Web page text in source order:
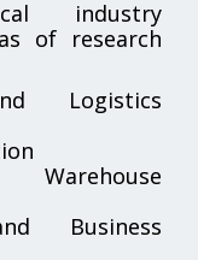
industry
of research
Logistics
Business